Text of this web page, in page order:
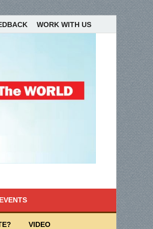
WORK WITH US
EVENTS
VIDEO